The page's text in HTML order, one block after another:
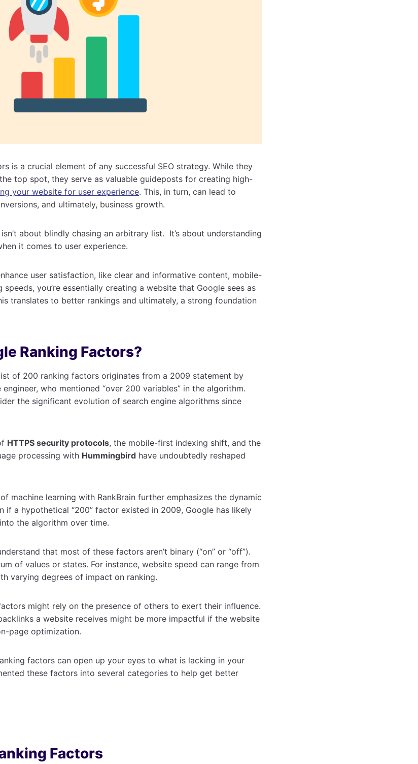
is a crucial element of any successful SEO strategy. While they
top spot, they serve as valuable guideposts for creating high-
your website for user experience. This, in turn, can lead to
and ultimately, business growth.
about blindly chasing an arbitrary list. It’s about understanding
it comes to user experience.
user satisfaction, like clear and informative content, mobile-
you’re essentially creating a website that Google sees as
translates to better rankings and ultimately, a strong foundation
Ranking Factors?
of 200 ranking factors originates from a 2009 statement by
who mentioned “over 200 variables” in the algorithm.
the significant evolution of search engine algorithms since
HTTPS security protocols, the mobile-first indexing shift, and the
processing with Hummingbird have undoubtedly reshaped
machine learning with RankBrain further emphasizes the dynamic
if a hypothetical “200” factor existed in 2009, Google has likely
the algorithm over time.
that most of these factors aren’t binary (“on” or “off”).
of values or states. For instance, website speed can range from
varying degrees of impact on ranking.
might rely on the presence of others to exert their influence.
a website receives might be more impactful if the website
page optimization.
factors can open up your eyes to what is lacking in your
these factors into several categories to help get better
Factors